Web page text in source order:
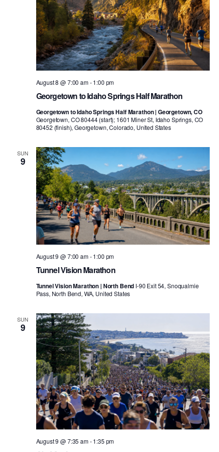
Georgetown to Idaho Springs Half Marathon
August 8 @ 7:00 am-1:00 pm
Georgetown to Idaho Springs Half Marathon | Georgetown, CO
Georgetown, CO 80444 (start); 1601 Miner St, Idaho Springs, CO
80452 (finish), Georgetown, Colorado, United States
SUN
9
Tunnel Vision Marathon
August 9 @ 7:00 am-1:00 pm
Tunnel Vision Marathon | North Bend I-90 Exit 54, Snoqualmie
Pass, North Bend, WA, United States
SUN
9
August 9 @ 7:35 am-1:35 pm